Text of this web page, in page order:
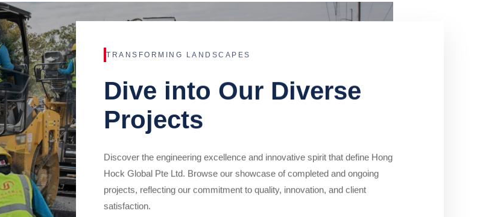
TRANSFORMING LANDSCAPES
Dive into Our Diverse
Projects
Discover the engineering excellence and innovative spirit that define Hong
Hock Global Pte Ltd. Browse our showcase of completed and ongoing
projects, reflecting our commitment to quality, innovation, and client
satisfaction.